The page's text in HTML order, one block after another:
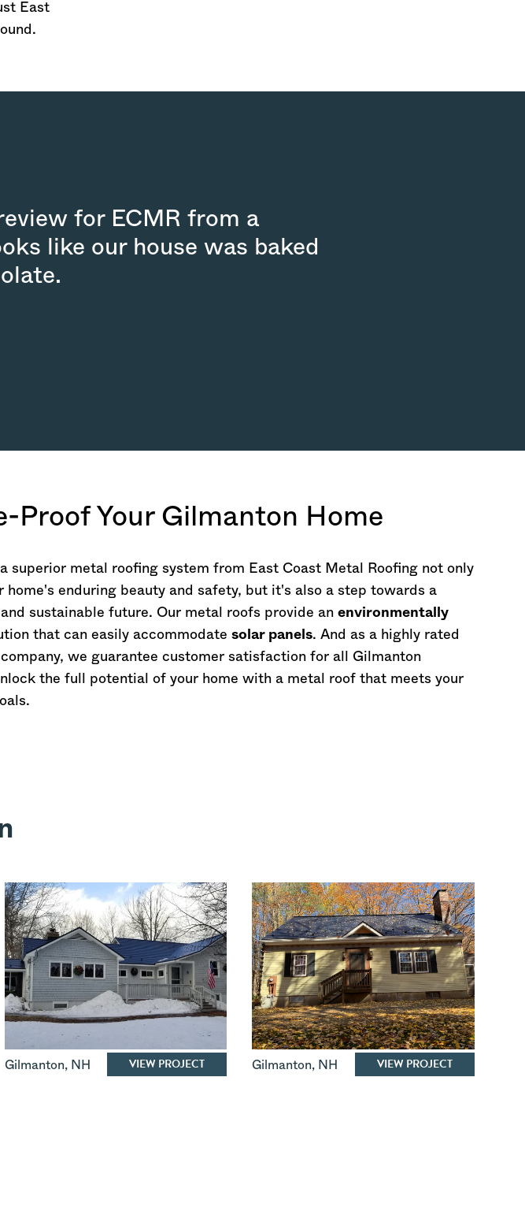
East
for ECMR from a
like our house was baked
Proof Your Gilmanton Home
a superior metal roofing system from East Coast Metal Roofing not only
home's enduring beauty and safety, but it's also a step towards a
sustainable future. Our metal roofs provide an environmentally
that can easily accommodate solar panels. And as a highly rated
we guarantee customer satisfaction for all Gilmanton
the full potential of your home with a metal roof that meets your
Gilmanton, NH VIEW PROJECT Gilmanton, NH VIEW PROJECT